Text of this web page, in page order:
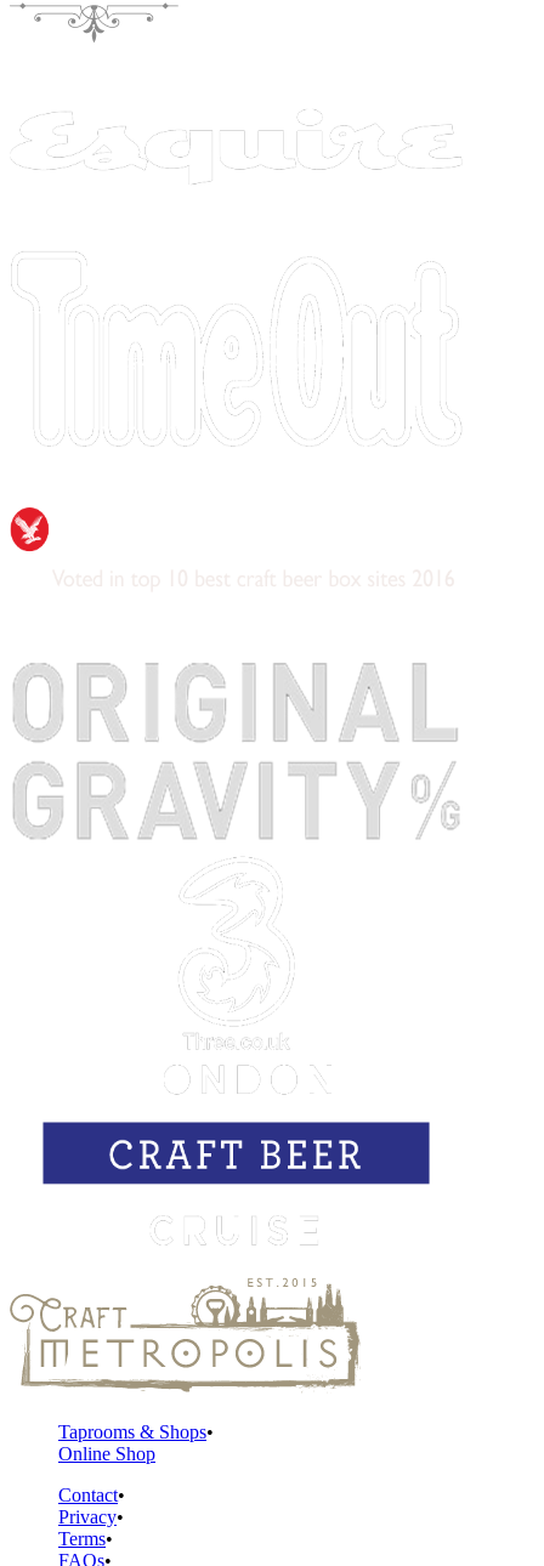
Taprooms & Shops
Online Shop
Contact
Privacy
Terms
FAQs